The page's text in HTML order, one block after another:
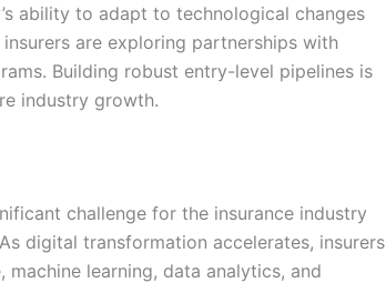
ability to adapt to technological changes
are exploring partnerships with
Building robust entry-level pipelines is
industry growth.
challenge for the insurance industry
digital transformation accelerates, insurers
learning, data analytics, and